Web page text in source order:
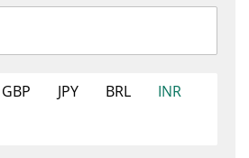
GBP JPY BRL
INR